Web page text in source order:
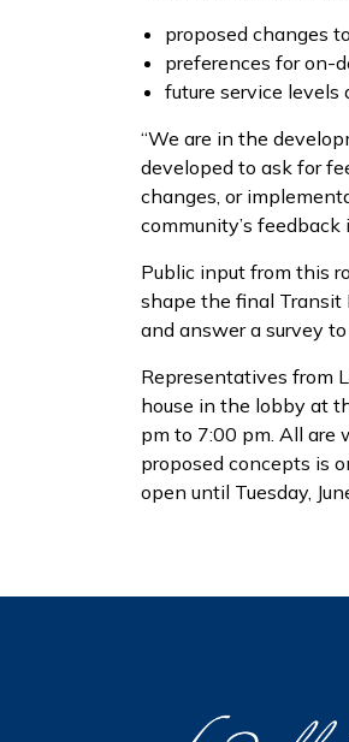
proposed changes
preferences for on-
future service levels
“We are in the
developed to ask for
changes, or
community’s
Public input from this
shape the final Transit
and answer a survey
Representatives from
house in the lobby at
pm to 7:00 pm. All are
proposed concepts is
open until Tuesday,